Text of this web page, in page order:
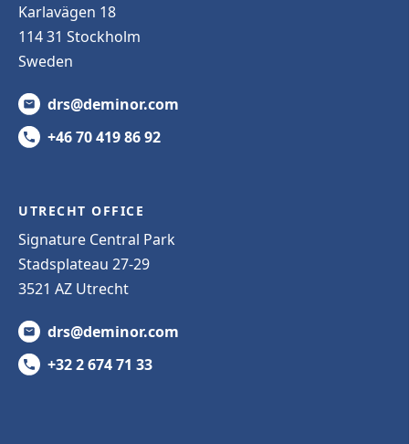
Karlavägen 18
114 31 Stockholm
Sweden
drs@deminor.com
+46 70 419 86 92
UTRECHT OFFICE
Signature Central Park
Stadsplateau 27-29
3521 AZ Utrecht
drs@deminor.com
+32 2 674 71 33